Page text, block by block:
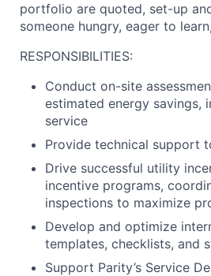
portfolio are quoted, set-up
someone hungry, eager to
RESPONSIBILITIES:
Conduct on-site
estimated energy savings,
service
Provide technical support
Drive successful utility
incentive programs,
inspections to maximize
Develop and optimize
templates, checklists, and
Support Parity’s Service